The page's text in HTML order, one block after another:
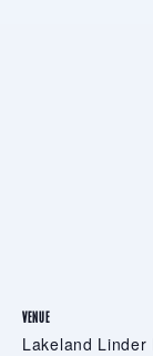
VENUE
Lakeland